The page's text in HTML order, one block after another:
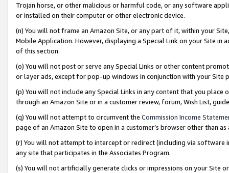
Trojan horse, or other malicious or harmful code, or any software
or installed on their computer or other electronic device.
(n) You will not frame an Amazon Site, or any part of it, within your
Mobile Application. However, displaying a Special Link on your Site
of this section.
(o) You will not post or serve any Special Links or other content
or layer ads, except for pop-up windows in conjunction with your
(p) You will not include any Special Links in any content that you
through an Amazon Site or in a customer review, forum, Wish List,
(q) You will not attempt to circumvent the Commission Income
page of an Amazon Site to open in a customer’s browser other than
(r) You will not attempt to intercept or redirect (including via software
any site that participates in the Associates Program.
(s) You will not artificially generate clicks or impressions on your Site